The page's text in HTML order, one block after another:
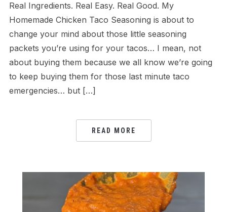
Real Ingredients. Real Easy. Real Good. My
Homemade Chicken Taco Seasoning is about to
change your mind about those little seasoning
packets you’re using for your tacos… I mean, not
about buying them because we all know we’re going
to keep buying them for those last minute taco
emergencies… but […]
READ MORE